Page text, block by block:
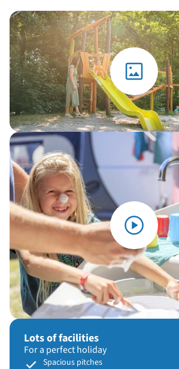
Lots of facilities
For a perfect holiday
Spacious pitches